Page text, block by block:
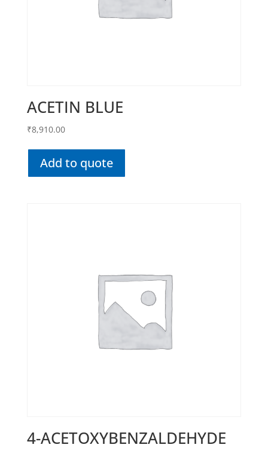
ACETIN BLUE
₹8,910.00
Add to quote
4-ACETOXYBENZALDEHYDE